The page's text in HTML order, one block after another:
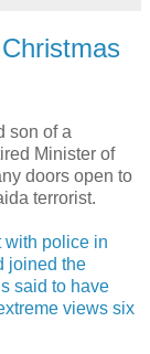
son of a
Minister of
doors open to
terrorist.
with police in
joined the
said to have
views six